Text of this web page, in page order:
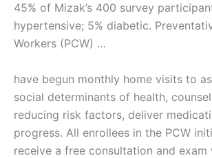
45% of Mizak’s 400 survey
hypertensive; 5% diabetic.
Workers (PCW) …
have begun monthly home visits to
social determinants of health,
reducing risk factors, deliver
progress. All enrollees in the PCW
receive a free consultation and exam